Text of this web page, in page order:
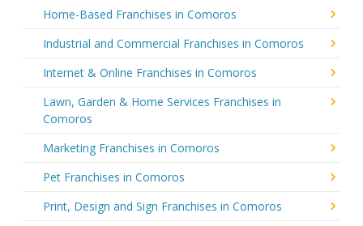
Home-Based Franchises in Comoros
Industrial and Commercial Franchises in Comoros
Internet & Online Franchises in Comoros
Lawn, Garden & Home Services Franchises in
Comoros
Marketing Franchises in Comoros
Pet Franchises in Comoros
Print, Design and Sign Franchises in Comoros